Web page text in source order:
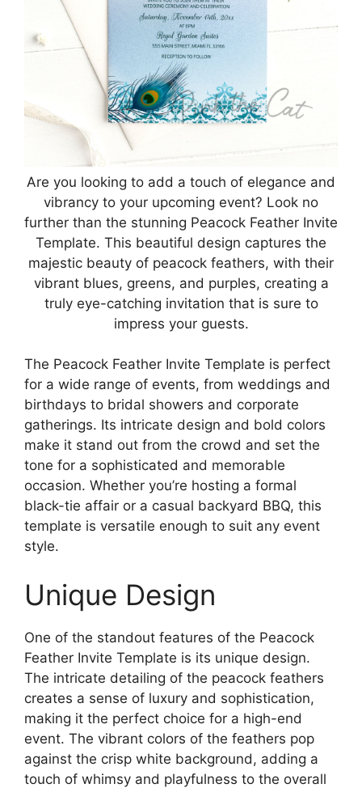
Are you looking to add a touch of elegance and
vibrancy to your upcoming event? Look no
further than the stunning Peacock Feather Invite
Template. This beautiful design captures the
majestic beauty of peacock feathers, with their
vibrant blues, greens, and purples, creating a
truly eye-catching invitation that is sure to
impress your guests.
The Peacock Feather Invite Template is perfect
for a wide range of events, from weddings and
birthdays to bridal showers and corporate
gatherings. Its intricate design and bold colors
make it stand out from the crowd and set the
tone for a sophisticated and memorable
occasion. Whether you’re hosting a formal
black-tie affair or a casual backyard BBQ, this
template is versatile enough to suit any event
style.
Unique Design
One of the standout features of the Peacock
Feather Invite Template is its unique design.
The intricate detailing of the peacock feathers
creates a sense of luxury and sophistication,
making it the perfect choice for a high-end
event. The vibrant colors of the feathers pop
against the crisp white background, adding a
touch of whimsy and playfulness to the overall